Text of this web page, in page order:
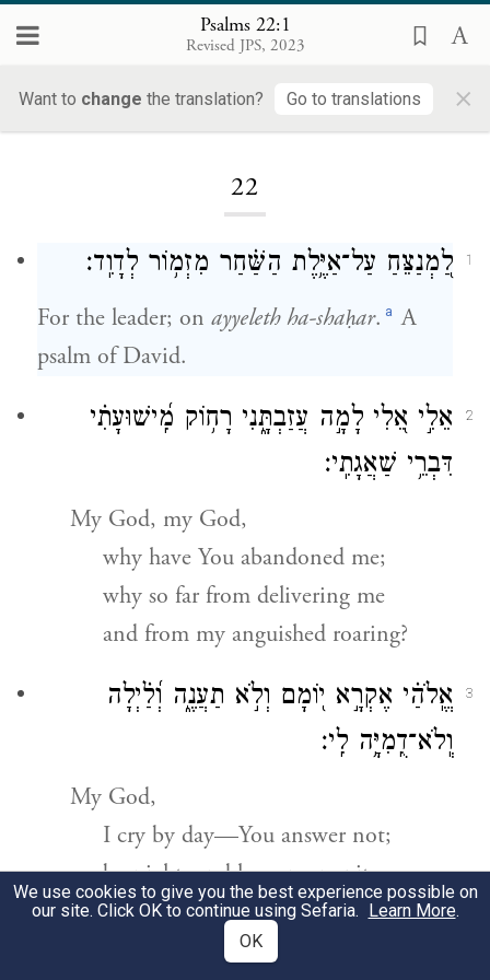
Psalms 22:1
Revised JPS, 2023
Want to change the translation? Go to translations ×
22
1 לַ֭מְנַצֵּחַ עַל־אַיֶּ֥לֶת הַשַּׁ֗חַר מִזְמ֥וֹר לְדָוִֽד׃
For the leader; on ayyeleth ha-shaḥar. a A
psalm of David.
2
אֵלִ֣י אֵ֭לִי לָמָ֣ה עֲזַבְתָּ֑נִי רָח֥וֹק מִֽ֝ישׁוּעָתִ֗י
דִּבְרֵ֥י שַׁאֲגָתִֽי׃
My God, my God,
why have You abandoned me;
why so far from delivering me
and from my anguished roaring?
3
אֱֽלֹהַ֗י אֶקְרָ֣א י֭וֹמָם וְלֹ֣א תַעֲנֶ֑ה וְ֝לַ֗יְלָה
וְֽלֹא־דֻֽמִיָּ֥ה לִֽי׃
My God,
I cry by day—You answer not;
by night, and have no respite.
וְאַתָּ֥ה קָד֑וֹשׁ י֝וֹשֵׁ֗ב תְּהִלּ֥וֹת יִשְׂרָאֵֽל׃
We use cookies to give you the best experience possible on
our site. Click OK to continue using Sefaria. Learn More.
OK